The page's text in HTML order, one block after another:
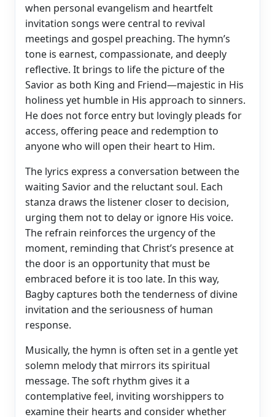
when personal evangelism and heartfelt
invitation songs were central to revival
meetings and gospel preaching. The hymn’s
tone is earnest, compassionate, and deeply
reflective. It brings to life the picture of the
Savior as both King and Friend—majestic in His
holiness yet humble in His approach to sinners.
He does not force entry but lovingly pleads for
access, offering peace and redemption to
anyone who will open their heart to Him.
The lyrics express a conversation between the
waiting Savior and the reluctant soul. Each
stanza draws the listener closer to decision,
urging them not to delay or ignore His voice.
The refrain reinforces the urgency of the
moment, reminding that Christ’s presence at
the door is an opportunity that must be
embraced before it is too late. In this way,
Bagby captures both the tenderness of divine
invitation and the seriousness of human
response.
Musically, the hymn is often set in a gentle yet
solemn melody that mirrors its spiritual
message. The soft rhythm gives it a
contemplative feel, inviting worshippers to
examine their hearts and consider whether